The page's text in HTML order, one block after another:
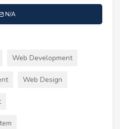
N/A
Web Development
Web Design